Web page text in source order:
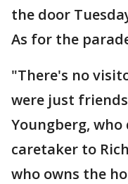
the door
As for the
"There's no
were just
Youngberg,
caretaker to
who owns the